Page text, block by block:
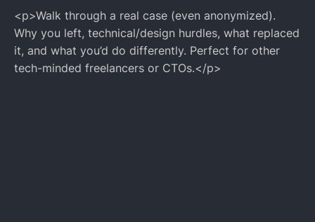
<p>Walk through a real case (even anonymized).
Why you left, technical/design hurdles, what replaced
it, and what you’d do differently. Perfect for other
tech-minded freelancers or CTOs.</p>